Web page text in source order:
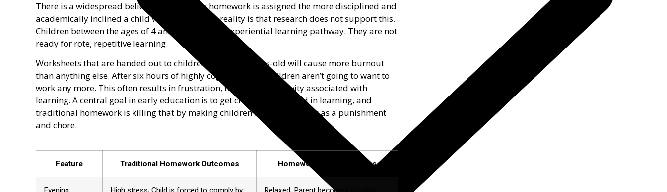
There is a widespread belief that the earlier homework is assigned the more disciplined and
academically inclined a child will become. The reality is that research does not support this.
Children between the ages of 4 and 10 are on an experiential learning pathway. They are not
ready for rote, repetitive learning.
Worksheets that are handed out to children that are 6-years-old will cause more burnout
than anything else. After six hours of highly cognitive work, children aren’t going to want to
work any more. This often results in frustration, tears, and negativity associated with
learning. A central goal in early education is to get children interested in learning, and
traditional homework is killing that by making children think of learning as a punishment
and chore.
Feature Traditional Homework Outcomes Homework-Free Outcomes
Evening
High stress; Child is forced to comply by
Relaxed; Parent becomes co-pilot.